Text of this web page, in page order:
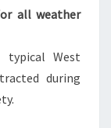
all weather
typical West
during